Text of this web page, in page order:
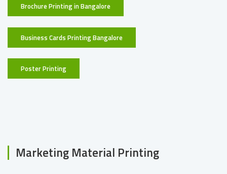
Brochure Printing in Bangalore
Business Cards Printing Bangalore
Poster Printing
Marketing Material Printing